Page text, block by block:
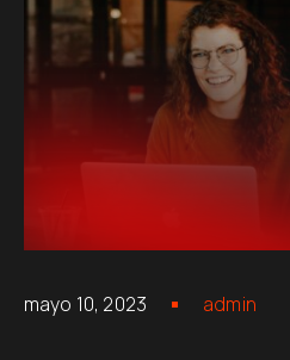
mayo 10, 2023 admin